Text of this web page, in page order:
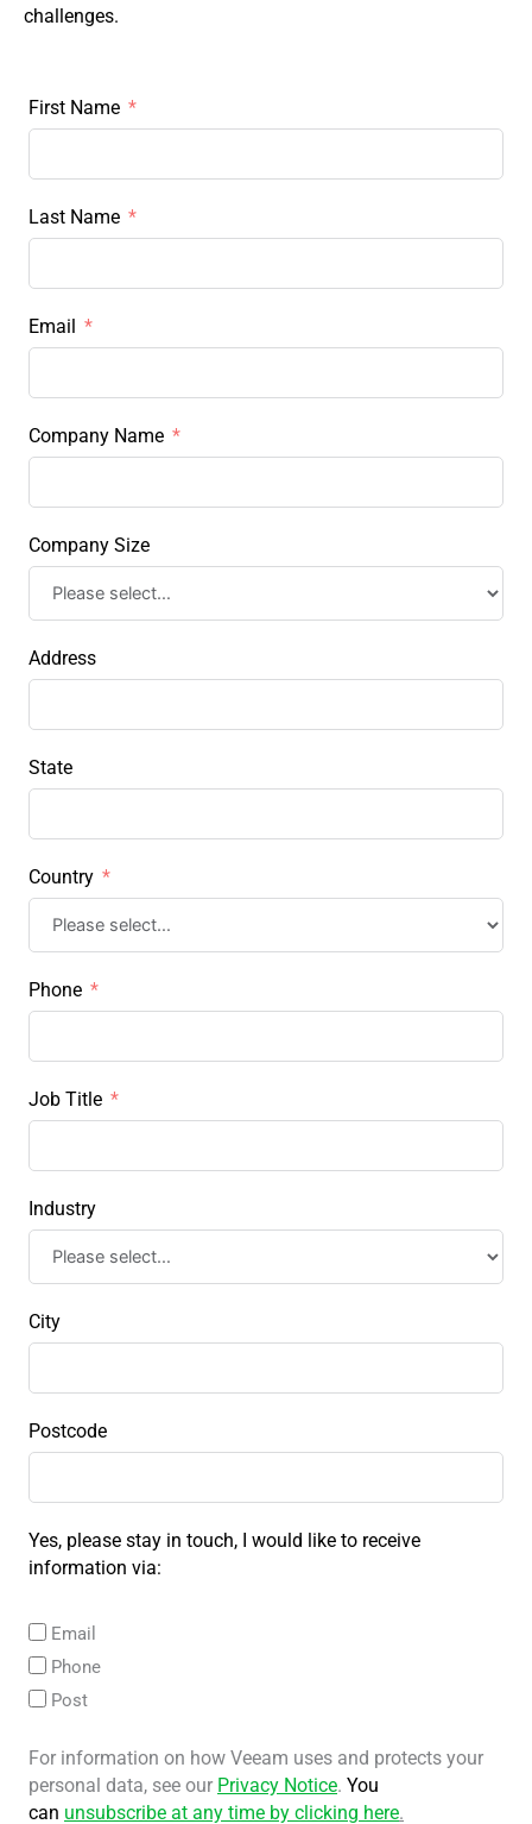
challenges.
First Name
Last Name
Email
Company Name
Company Size
Address
State
Country
Phone
Job Title
Industry
City
Postcode
Yes, please stay in touch, I would like to receive
information via:
Email
Phone
Post
For information on how Veeam uses and protects your
personal data, see our Privacy Notice. You
can unsubscribe at any time by clicking here.